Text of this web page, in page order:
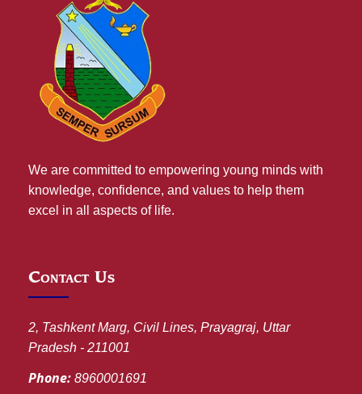
We are committed to empowering young minds with
knowledge, confidence, and values to help them
excel in all aspects of life.
Contact Us
2, Tashkent Marg, Civil Lines, Prayagraj, Uttar
Pradesh - 211001
Phone: 8960001691